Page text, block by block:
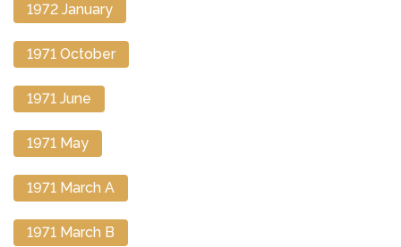
1972 January
1971 October
1971 June
1971 May
1971 March A
1971 March B